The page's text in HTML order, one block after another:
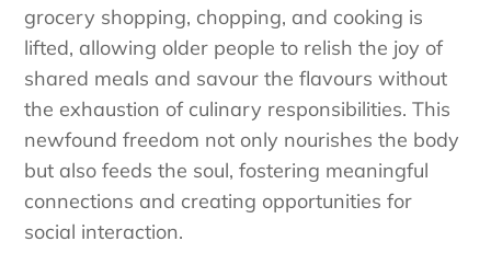
grocery shopping, chopping, and cooking is
lifted, allowing older people to relish the joy of
shared meals and savour the flavours without
the exhaustion of culinary responsibilities. This
newfound freedom not only nourishes the body
but also feeds the soul, fostering meaningful
connections and creating opportunities for
social interaction.